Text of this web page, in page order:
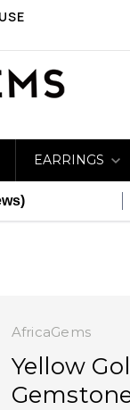
EARRINGS
AfricaGems
Yellow